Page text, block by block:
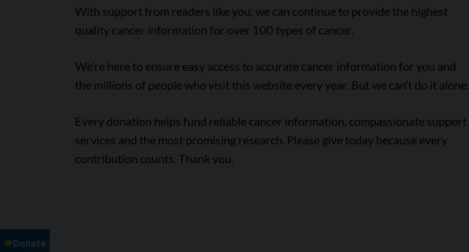
With support from readers like you, we can continue to provide the highest
quality cancer information for over 100 types of cancer.
We’re here to ensure easy access to accurate cancer information for you and
the millions of people who visit this website every year. But we can’t do it alone.
Every donation helps fund reliable cancer information, compassionate support
services and the most promising research. Please give today because every
contribution counts. Thank you.